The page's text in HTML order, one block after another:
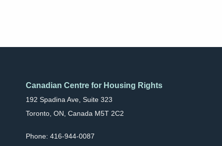
Canadian Centre for Housing Rights
192 Spadina Ave, Suite 323
Toronto, ON, Canada M5T 2C2
Phone: 416-944-0087